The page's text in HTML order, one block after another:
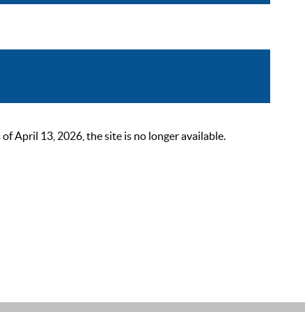
April 13, 2026, the site is no longer available.